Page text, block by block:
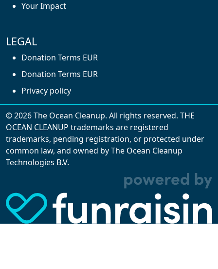
Your Impact
LEGAL
Donation Terms EUR
Donation Terms EUR
Privacy policy
With cookies, we can make your website
analytical, and tracking cookies. Thanks to
them, we can spot errors and clunky parts in the
website, show more relevant advertisements,
learn which content is most popular, play
© 2026 The Ocean Cleanup. All rights reserved. THE
OCEAN CLEANUP trademarks are registered
trademarks, pending registration, or protected under
common law, and owned by The Ocean Cleanup
Technologies B.V.